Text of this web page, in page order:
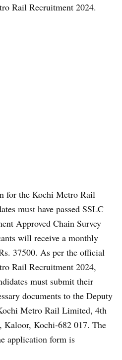
Rail Recruitment 2024.
for the Kochi Metro Rail
must have passed SSLC
Approved Chain Survey
will receive a monthly
37500. As per the official
Rail Recruitment 2024,
must submit their
documents to the Deputy
Metro Rail Limited, 4th
Kochi-682 017. The
application form is